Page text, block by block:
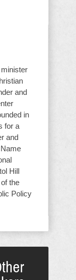
and
in
for a
and
Hill
the
Policy